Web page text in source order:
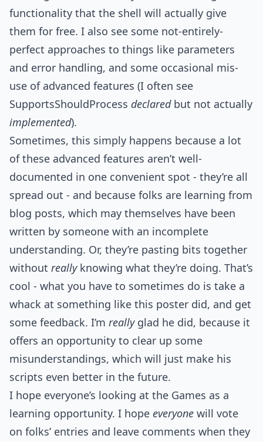
functionality that the shell will actually give
them for free. I also see some not-entirely-
perfect approaches to things like parameters
and error handling, and some occasional mis-
use of advanced features (I often see
SupportsShouldProcess declaredbut not actually
implemented).
Sometimes, this simply happens because a lot
of these advanced features aren’t well-
documented in one convenient spot - they’re all
spread out - and because folks are learning from
blog posts, which may themselves have been
written by someone with an incomplete
understanding. Or, they’re pasting bits together
without reallyknowing what they’re doing. That’s
cool - what you have to sometimes do is take a
whack at something like this poster did, and get
some feedback. I’m reallyglad he did, because it
offers an opportunity to clear up some
misunderstandings, which will just make his
scripts even better in the future.
I hope everyone’s looking at the Games as a
learning opportunity. I hope everyone will vote
on folks’ entries and leave comments when they